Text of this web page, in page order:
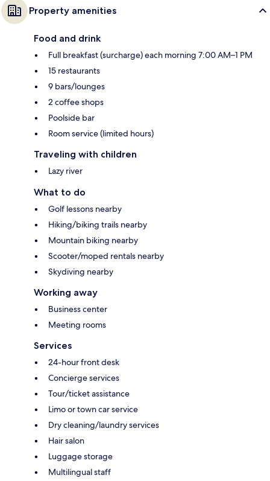
Property amenities
Food and drink
Full breakfast (surcharge) each morning 7:00 AM–1 PM
15 restaurants
9 bars/lounges
2 coffee shops
Poolside bar
Room service (limited hours)
Traveling with children
Lazy river
What to do
Golf lessons nearby
Hiking/biking trails nearby
Mountain biking nearby
Scooter/moped rentals nearby
Skydiving nearby
Working away
Business center
Meeting rooms
Services
24-hour front desk
Concierge services
Tour/ticket assistance
Limo or town car service
Dry cleaning/laundry services
Hair salon
Luggage storage
Multilingual staff